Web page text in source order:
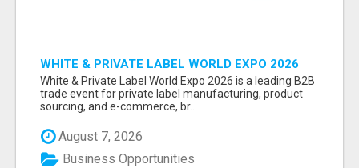
WHITE & PRIVATE LABEL WORLD EXPO 2026
ATTENDEES & EXHIBITORS LIST
White & Private Label World Expo 2026 is a leading B2B
trade event for private label manufacturing, product
sourcing, and e-commerce, br...
August 7, 2026
Business Opportunities